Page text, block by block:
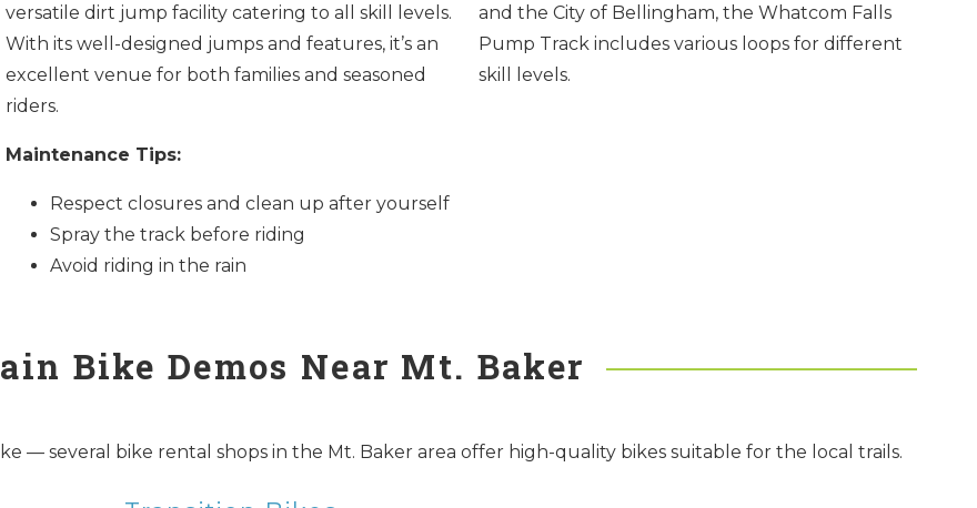
versatile dirt jump facility catering to all skill levels.
With its well-designed jumps and features, it’s an
excellent venue for both families and seasoned
riders.
Maintenance Tips:
Respect closures and clean up after yourself
Spray the track before riding
Avoid riding in the rain
and the City of Bellingham, the Whatcom Falls
Pump Track includes various loops for different
skill levels.
Bike Demos Near Mt. Baker
— several bike rental shops in the Mt. Baker area offer high-quality bikes suitable for the local trails.